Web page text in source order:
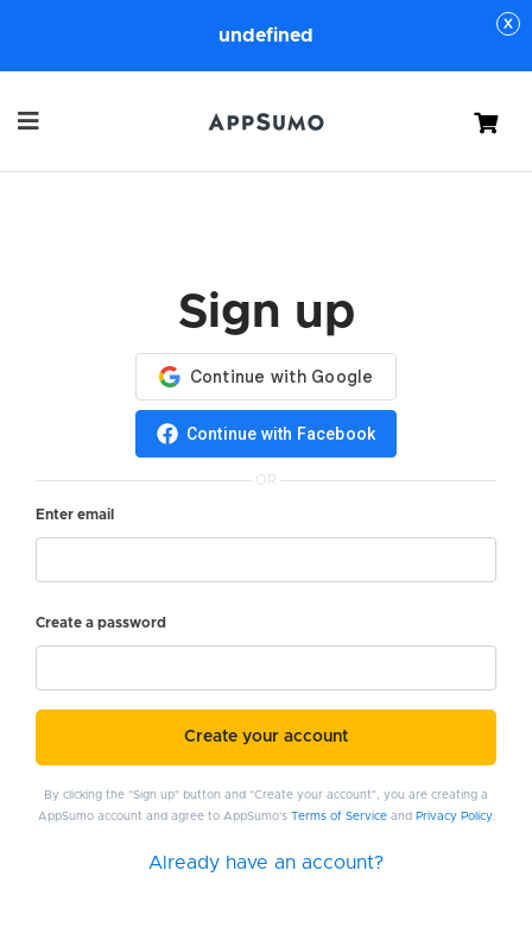
undefined
Cart
Sign up
Continue with Facebook
OR
Enter email
Create a password
Create your account
By clicking the "Sign up" button and "Create your account", you are creating a
AppSumo account and agree to AppSumo's Terms of Serviceand Privacy Policy.
Already have an account?